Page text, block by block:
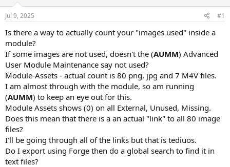
s
t
a
t
e
r
e
Jul 9, 2025 #1
Is there a way to actually count your "images used" inside a
module?
If some images are not used, doesn't the (AUMM) Advanced
User Module Maintenance say not used?
Module-Assets - actual count is 80 png, jpg and 7 M4V files.
I am almost through with the module, so am running
(AUMM) to keep an eye out for this.
Module Assets shows (0) on all External, Unused, Missing.
Does this mean that there is a an actual "link" to all 80 image
files?
I'll be going through all of the links but that is tediuos.
Do I export using Forge then do a global search to find it in
text files?